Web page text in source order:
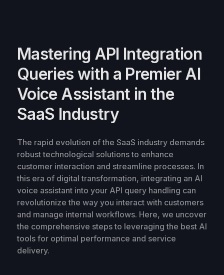
Mastering API Integration
Queries with a Premier AI
Voice Assistant in the
SaaS Industry
The rapid evolution of the SaaS industry demands
robust technological solutions to enhance
customer interaction and streamline processes. In
this era of digital transformation, integrating an AI
voice assistant into your API query handling can
revolutionize the way you interact with customers
and manage internal workflows. Here, we uncover
the comprehensive steps to leveraging the best AI
tools for optimal performance and service
delivery.